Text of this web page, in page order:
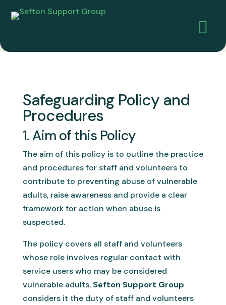

Safeguarding Policy and
Procedures
1. Aim of this Policy
The aim of this policy is to outline the practice
and procedures for staff and volunteers to
contribute to preventing abuse of vulnerable
adults, raise awareness and provide a clear
framework for action when abuse is
suspected.
The policy covers all staff and volunteers
whose role involves regular contact with
service users who may be considered
vulnerable adults. Sefton Support Group
considers it the duty of staff and volunteers